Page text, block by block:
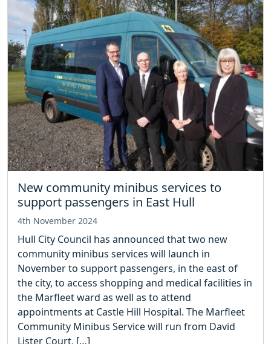
New community minibus services to
support passengers in East Hull
4th November 2024
Hull City Council has announced that two new
community minibus services will launch in
November to support passengers, in the east of
the city, to access shopping and medical facilities in
the Marfleet ward as well as to attend
appointments at Castle Hill Hospital. The Marfleet
Community Minibus Service will run from David
Lister Court, […]